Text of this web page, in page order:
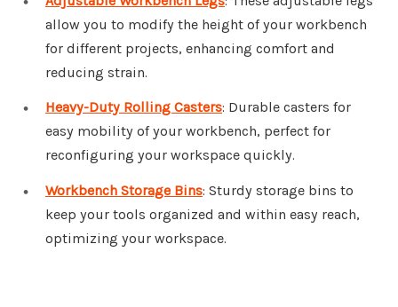
allow you to modify the height of your workbench
for different projects, enhancing comfort and
reducing strain.
Heavy-Duty Rolling Casters: Durable casters for
easy mobility of your workbench, perfect for
reconfiguring your workspace quickly.
Workbench Storage Bins: Sturdy storage bins to
keep your tools organized and within easy reach,
optimizing your workspace.